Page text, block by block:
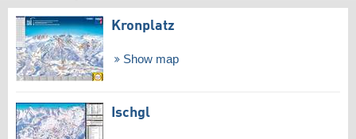
Kronplatz
Show map
Ischgl